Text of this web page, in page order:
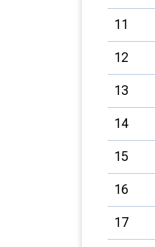
11
12
13
14
15
16
17